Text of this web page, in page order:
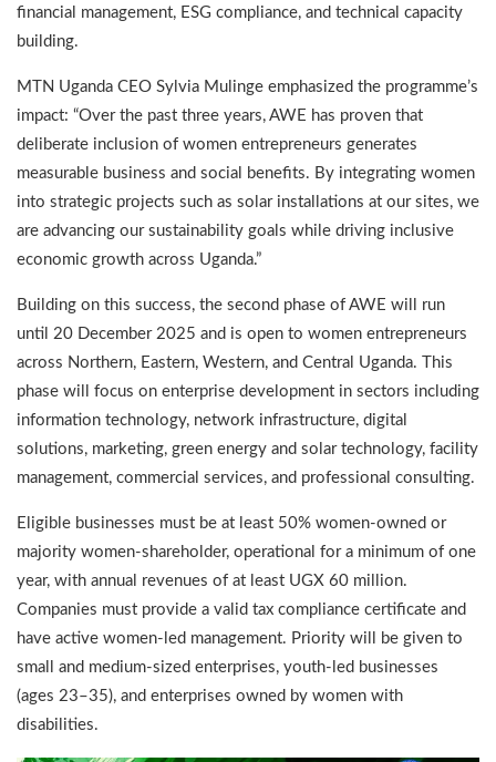
financial management, ESG compliance, and technical capacity
building.
MTN Uganda CEO Sylvia Mulinge emphasized the programme’s
impact: “Over the past three years, AWE has proven that
deliberate inclusion of women entrepreneurs generates
measurable business and social benefits. By integrating women
into strategic projects such as solar installations at our sites, we
are advancing our sustainability goals while driving inclusive
economic growth across Uganda.”
Building on this success, the second phase of AWE will run
until 20 December 2025 and is open to women entrepreneurs
across Northern, Eastern, Western, and Central Uganda. This
phase will focus on enterprise development in sectors including
information technology, network infrastructure, digital
solutions, marketing, green energy and solar technology, facility
management, commercial services, and professional consulting.
Eligible businesses must be at least 50% women-owned or
majority women-shareholder, operational for a minimum of one
year, with annual revenues of at least UGX 60 million.
Companies must provide a valid tax compliance certificate and
have active women-led management. Priority will be given to
small and medium-sized enterprises, youth-led businesses
(ages 23–35), and enterprises owned by women with
disabilities.